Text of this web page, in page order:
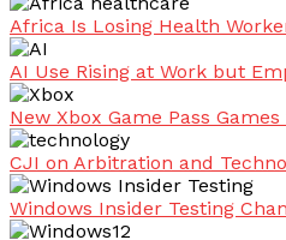
Africa Is Losing Health
AI Use Rising at Work but
New Xbox Game Pass
CJI on Arbitration and
Windows Insider Testing